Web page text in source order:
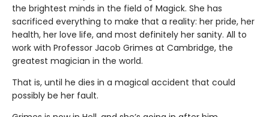
the brightest minds in the field of Magick. She has
sacrificed everything to make that a reality: her pride, her
health, her love life, and most definitely her sanity. All to
work with Professor Jacob Grimes at Cambridge, the
greatest magician in the world.
That is, until he dies in a magical accident that could
possibly be her fault.